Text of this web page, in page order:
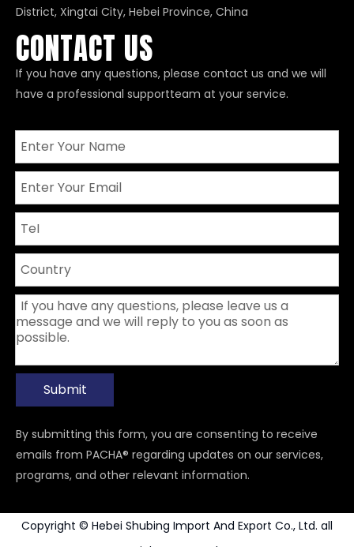
District, Xingtai City, Hebei Province, China
CONTACT US
If you have any questions, please contact us and we will
have a professional supportteam at your service.
Submit
By submitting this form, you are consenting to receive
emails from PACHA® regarding updates on our services,
programs, and other relevant information.
Copyright © Hebei Shubing Import And Export Co., Ltd. all